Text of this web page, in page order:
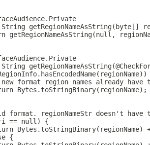
getRegionNameAsString(byte[]
getRegionNameAsString(null,
format region names already have
Bytes.toStringBinary(regionName);
format. regionNameStr doesn't have
== null) {
Bytes.toStringBinary(regionName)
{